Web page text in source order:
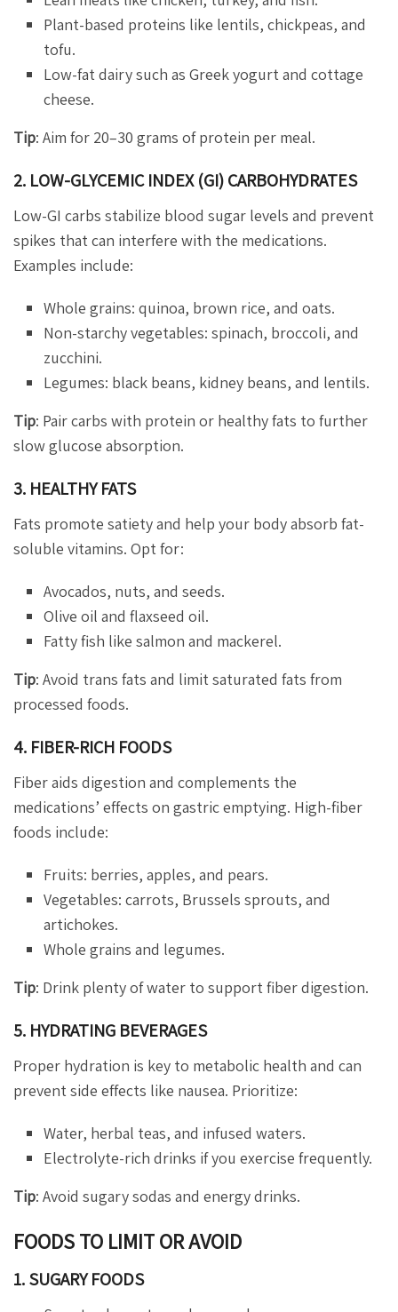
Plant-based proteins like lentils, chickpeas, and
tofu.
Low-fat dairy such as Greek yogurt and cottage
cheese.
Tip: Aim for 20–30 grams of protein per meal.
2. LOW-GLYCEMIC INDEX (GI) CARBOHYDRATES
Low-GI carbs stabilize blood sugar levels and prevent
spikes that can interfere with the medications.
Examples include:
Whole grains: quinoa, brown rice, and oats.
Non-starchy vegetables: spinach, broccoli, and
zucchini.
Legumes: black beans, kidney beans, and lentils.
Tip: Pair carbs with protein or healthy fats to further
slow glucose absorption.
3. HEALTHY FATS
Fats promote satiety and help your body absorb fat-
soluble vitamins. Opt for:
Avocados, nuts, and seeds.
Olive oil and flaxseed oil.
Fatty fish like salmon and mackerel.
Tip: Avoid trans fats and limit saturated fats from
processed foods.
4. FIBER-RICH FOODS
Fiber aids digestion and complements the
medications’ effects on gastric emptying. High-fiber
foods include:
Fruits: berries, apples, and pears.
Vegetables: carrots, Brussels sprouts, and
artichokes.
Whole grains and legumes.
Tip: Drink plenty of water to support fiber digestion.
5. HYDRATING BEVERAGES
Proper hydration is key to metabolic health and can
prevent side effects like nausea. Prioritize:
Water, herbal teas, and infused waters.
Electrolyte-rich drinks if you exercise frequently.
Tip: Avoid sugary sodas and energy drinks.
FOODS TO LIMIT OR AVOID
1. SUGARY FOODS